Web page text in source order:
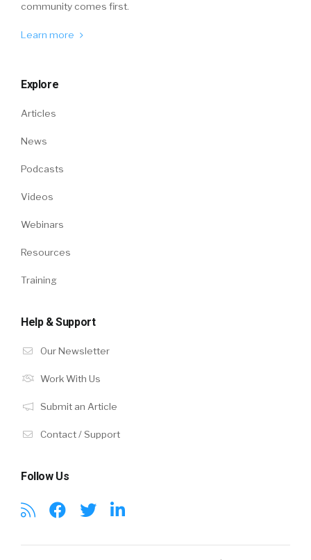
community comes first.
Learn more
Explore
Articles
News
Podcasts
Videos
Webinars
Resources
Training
Help & Support
Our Newsletter
Work With Us
Submit an Article
Contact / Support
Follow Us